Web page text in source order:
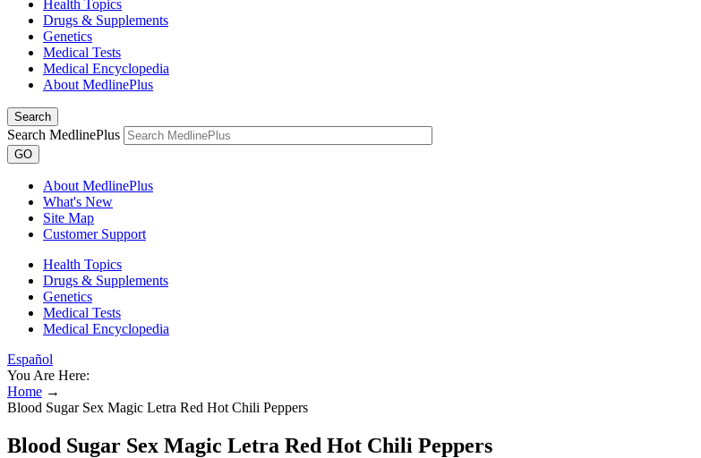
Health Topics
Drugs & Supplements
Genetics
Medical Tests
Medical Encyclopedia
About MedlinePlus
Search
Search MedlinePlus
GO
About MedlinePlus
What's New
Site Map
Customer Support
Health Topics
Drugs & Supplements
Genetics
Medical Tests
Medical Encyclopedia
Español
You Are Here:
Home →
Blood Sugar Sex Magic Letra Red Hot Chili Peppers
Blood Sugar Sex Magic Letra Red Hot Chili Peppers